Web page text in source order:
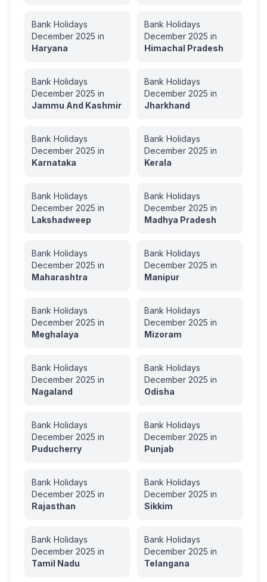
Bank Holidays
December 2025 in
Haryana
Bank Holidays
December 2025 in
Himachal Pradesh
Bank Holidays
December 2025 in
Jammu And Kashmir
Bank Holidays
December 2025 in
Jharkhand
Bank Holidays
December 2025 in
Karnataka
Bank Holidays
December 2025 in
Kerala
Bank Holidays
December 2025 in
Lakshadweep
Bank Holidays
December 2025 in
Madhya Pradesh
Bank Holidays
December 2025 in
Maharashtra
Bank Holidays
December 2025 in
Manipur
Bank Holidays
December 2025 in
Meghalaya
Bank Holidays
December 2025 in
Mizoram
Bank Holidays
December 2025 in
Nagaland
Bank Holidays
December 2025 in
Odisha
Bank Holidays
December 2025 in
Puducherry
Bank Holidays
December 2025 in
Punjab
Bank Holidays
December 2025 in
Rajasthan
Bank Holidays
December 2025 in
Sikkim
Bank Holidays
December 2025 in
Tamil Nadu
Bank Holidays
December 2025 in
Telangana